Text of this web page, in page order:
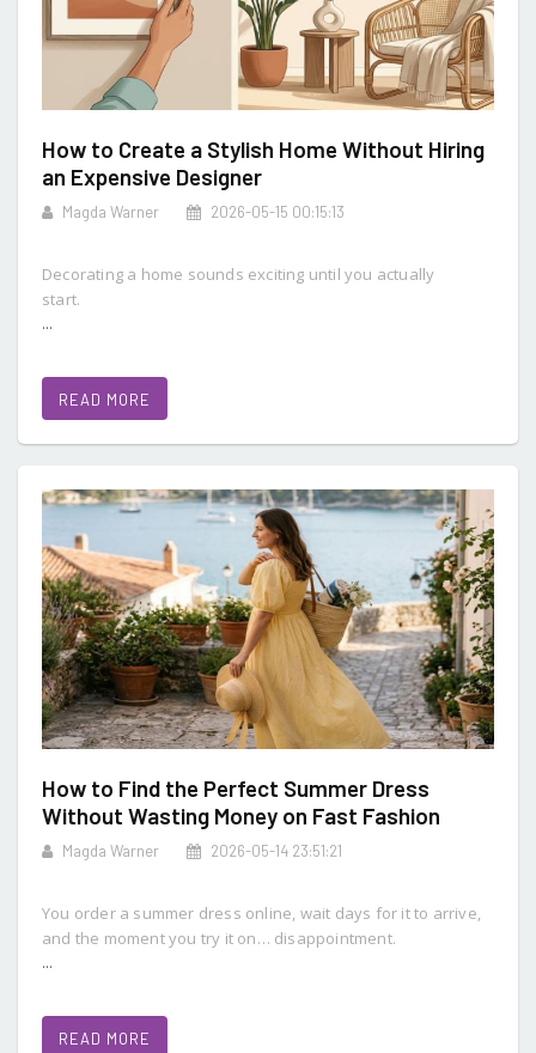
How to Create a Stylish Home Without Hiring
an Expensive Designer
Magda Warner 2026-05-15 00:15:13
Decorating a home sounds exciting until you actually
start.
...
READ MORE
How to Find the Perfect Summer Dress
Without Wasting Money on Fast Fashion
Magda Warner 2026-05-14 23:51:21
You order a summer dress online, wait days for it to arrive,
and the moment you try it on… disappointment.
...
READ MORE